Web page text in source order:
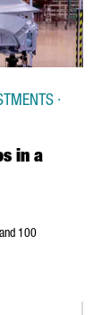
in a
·
100